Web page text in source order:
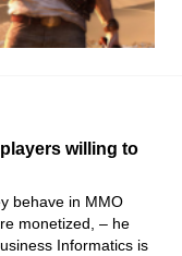
willing to
behave in MMO
monetized, – he
Informatics is